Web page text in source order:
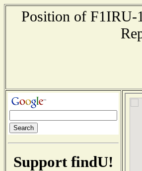
Position of F1IRU-
Support findU!